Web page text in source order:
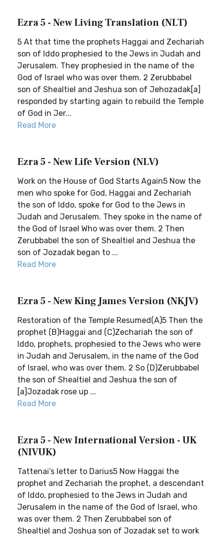
Ezra 5 - New Living Translation (NLT)
5 At that time the prophets Haggai and Zechariah
son of Iddo prophesied to the Jews in Judah and
Jerusalem. They prophesied in the name of the
God of Israel who was over them. 2 Zerubbabel
son of Shealtiel and Jeshua son of Jehozadak[a]
responded by starting again to rebuild the Temple
of God in Jer...
Read More
Ezra 5 - New Life Version (NLV)
Work on the House of God Starts Again5 Now the
men who spoke for God, Haggai and Zechariah
the son of Iddo, spoke for God to the Jews in
Judah and Jerusalem. They spoke in the name of
the God of Israel Who was over them. 2 Then
Zerubbabel the son of Shealtiel and Jeshua the
son of Jozadak began to ...
Read More
Ezra 5 - New King James Version (NKJV)
Restoration of the Temple Resumed(A)5 Then the
prophet (B)Haggai and (C)Zechariah the son of
Iddo, prophets, prophesied to the Jews who were
in Judah and Jerusalem, in the name of the God
of Israel, who was over them. 2 So (D)Zerubbabel
the son of Shealtiel and Jeshua the son of
[a]Jozadak rose up ...
Read More
Ezra 5 - New International Version - UK
(NIVUK)
Tattenai’s letter to Darius5 Now Haggai the
prophet and Zechariah the prophet, a descendant
of Iddo, prophesied to the Jews in Judah and
Jerusalem in the name of the God of Israel, who
was over them. 2 Then Zerubbabel son of
Shealtiel and Joshua son of Jozadak set to work